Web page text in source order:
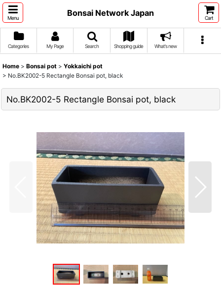
Menu
Bonsai Network Japan
Cart
Categories My Page Search Shopping guide What's new
Home > Bonsai pot > Yokkaichi pot
> No.BK2002-5 Rectangle Bonsai pot, black
No.BK2002-5 Rectangle Bonsai pot, black